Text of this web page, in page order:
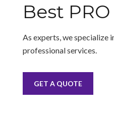
Best
As experts, we specialize
professional services.
GET A QUOTE